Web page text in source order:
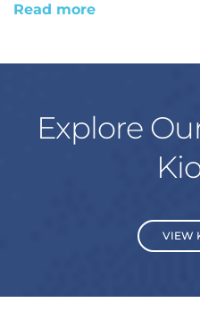
Read more
Explore
VIEW